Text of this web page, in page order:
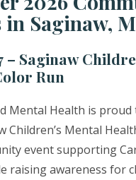
in Saginaw,
– Saginaw
Run
Mental Health is
Children’s Mental
event supporting
raising awareness for